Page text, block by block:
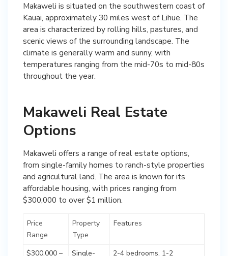
Makaweli is situated on the southwestern coast of
Kauai, approximately 30 miles west of Lihue. The
area is characterized by rolling hills, pastures, and
scenic views of the surrounding landscape. The
climate is generally warm and sunny, with
temperatures ranging from the mid-70s to mid-80s
throughout the year.
Makaweli Real Estate
Options
Makaweli offers a range of real estate options,
from single-family homes to ranch-style properties
and agricultural land. The area is known for its
affordable housing, with prices ranging from
$300,000 to over $1 million.
Price
Range
Property
Type
Features
$300,000 – Single- 2-4 bedrooms, 1-2